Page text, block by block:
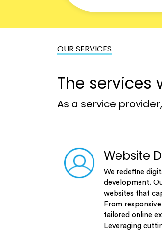
OUR SERVICES
The services
As a service
Website
We redefine
development.
websites that
From
tailored online
Leveraging